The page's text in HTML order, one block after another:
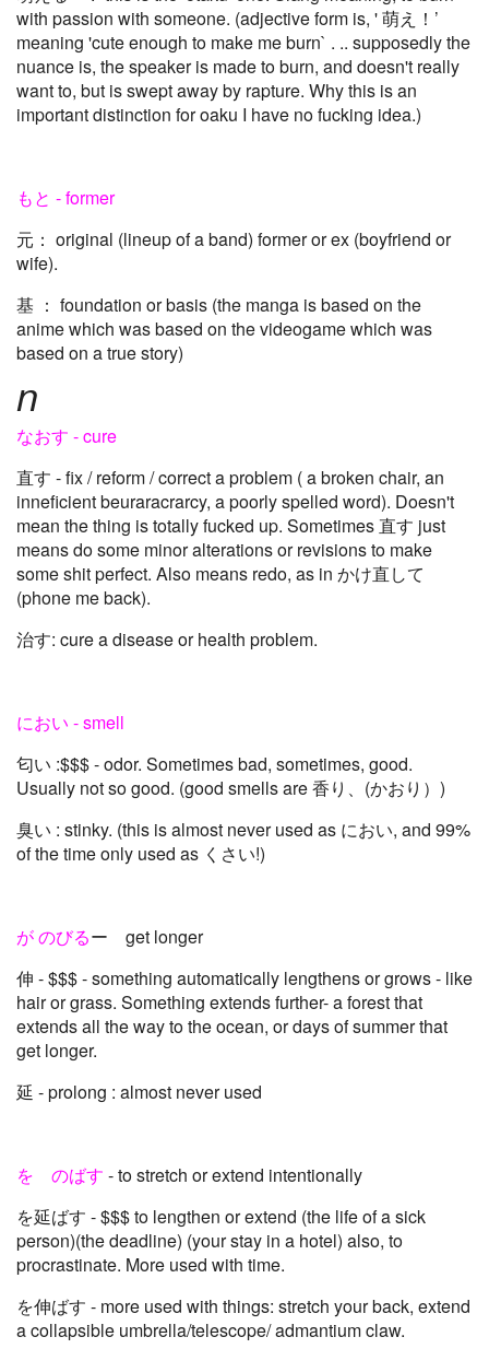
with passion with someone. (adjective form is, ' 萌え！’
meaning 'cute enough to make me burn` . .. supposedly the
nuance is, the speaker is made to burn, and doesn't really
want to, but is swept away by rapture. Why this is an
important distinction for oaku I have no fucking idea.)
もと - former
元： original (lineup of a band) former or ex (boyfriend or
wife).
基 ： foundation or basis (the manga is based on the
anime which was based on the videogame which was
based on a true story)
n
なおす - cure
直す - fix / reform / correct a problem ( a broken chair, an
inneficient beuraracrarcy, a poorly spelled word). Doesn't
mean the thing is totally fucked up. Sometimes 直す just
means do some minor alterations or revisions to make
some shit perfect. Also means redo, as in かけ直して
(phone me back).
治す: cure a disease or health problem.
におい - smell
匂い :$$$ - odor. Sometimes bad, sometimes, good.
Usually not so good. (good smells are 香り、(かおり）)
臭い : stinky. (this is almost never used as におい, and 99%
of the time only used as くさい!)
が のびるー get longer
伸 - $$$ - something automatically lengthens or grows - like
hair or grass. Something extends further- a forest that
extends all the way to the ocean, or days of summer that
get longer.
延 - prolong : almost never used
を のばす - to stretch or extend intentionally
を延ばす - $$$ to lengthen or extend (the life of a sick
person)(the deadline) (your stay in a hotel) also, to
procrastinate. More used with time.
を伸ばす - more used with things: stretch your back, extend
a collapsible umbrella/telescope/ admantium claw.